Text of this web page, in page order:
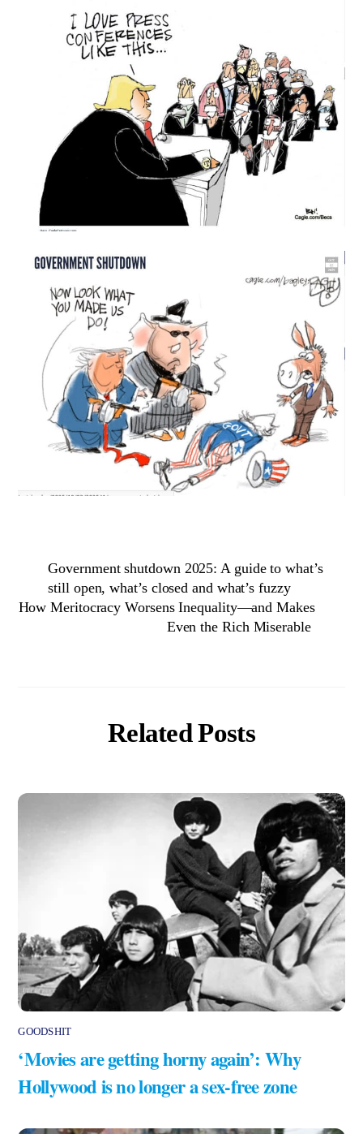
Government shutdown 2025: A guide to what’s
still open, what’s closed and what’s fuzzy
How Meritocracy Worsens Inequality—and Makes
Even the Rich Miserable
Related Posts
GOODSHIT
‘Movies are getting horny again’: Why
Hollywood is no longer a sex-free zone